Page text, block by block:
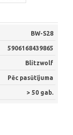
BW-S28
5906168439865
Blitzwolf
Pēc pasūtījuma
> 50 gab.